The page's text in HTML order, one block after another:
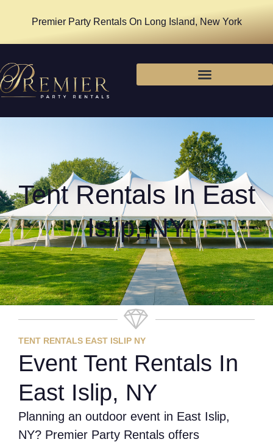
Premier Party Rentals On Long Island, New York
Tent Rentals In East
Islip, NY
TENT RENTALS EAST ISLIP NY
Event Tent Rentals In
East Islip, NY
Planning an outdoor event in East Islip,
NY? Premier Party Rentals offers